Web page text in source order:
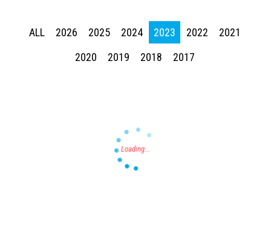
ALL 2026 2025 2024 2023 2022
2021
2020
2019 2018 2017
Press enter to begin your search